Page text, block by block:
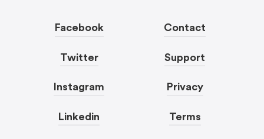
Facebook
Twitter
Instagram
Linkedin
Contact
Support
Privacy
Terms